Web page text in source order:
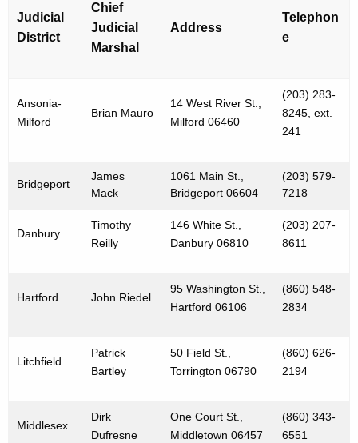
Judicial
District
Chief
Judicial
Marshal
Address
Telephon
e
Ansonia-
Milford
Brian Mauro
14 West River St.,
Milford 06460
(203) 283-
8245, ext.
241
Bridgeport
James
Mack
1061 Main St.,
Bridgeport 06604
(203) 579-
7218
Danbury
Timothy
Reilly
146 White St.,
Danbury 06810
(203) 207-
8611
Hartford John Riedel
95 Washington St.,
Hartford 06106
(860) 548-
2834
Litchfield
Patrick
Bartley
50 Field St.,
Torrington 06790
(860) 626-
2194
Middlesex
Dirk
Dufresne
One Court St.,
Middletown 06457
(860) 343-
6551